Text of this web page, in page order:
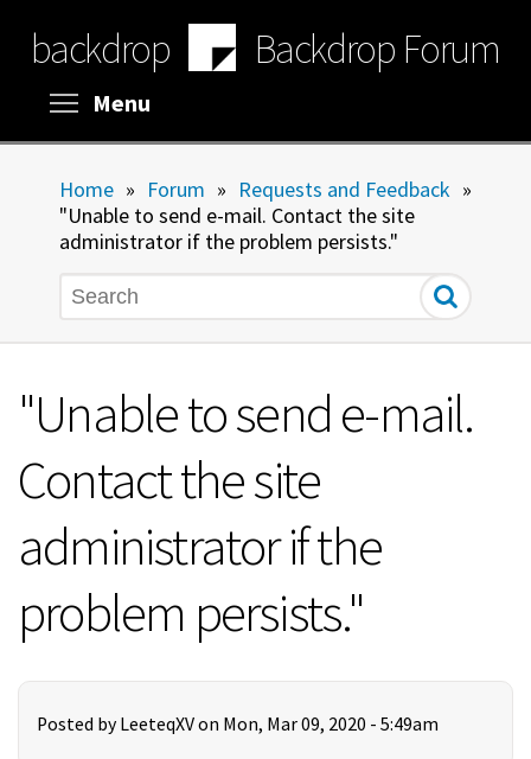
main
content
backdrop Backdrop Forum
Menu
Home » Forum » Requests and Feedback »
"Unable to send e-mail. Contact the site
administrator if the problem persists."
Search
"Unable to send e-mail.
Contact the site
administrator if the
problem persists."
Posted by LeeteqXVon Mon, Mar 09, 2020 - 5:49am